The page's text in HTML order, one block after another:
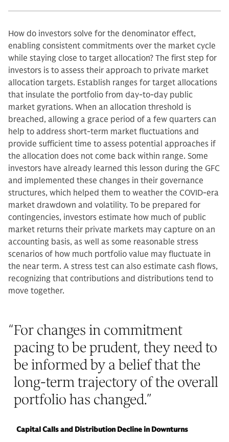
How do investors solve for the denominator effect,
enabling consistent commitments over the market cycle
while staying close to target allocation? The first step for
investors is to assess their approach to private market
allocation targets. Establish ranges for target allocations
that insulate the portfolio from day-to-day public
market gyrations. When an allocation threshold is
breached, allowing a grace period of a few quarters can
help to address short-term market fluctuations and
provide sufficient time to assess potential approaches if
the allocation does not come back within range. Some
investors have already learned this lesson during the GFC
and implemented these changes in their governance
structures, which helped them to weather the COVID-era
market drawdown and volatility. To be prepared for
contingencies, investors estimate how much of public
market returns their private markets may capture on an
accounting basis, as well as some reasonable stress
scenarios of how much portfolio value may fluctuate in
the near term. A stress test can also estimate cash flows,
recognizing that contributions and distributions tend to
move together.
“For changes in commitment
pacing to be prudent, they need to
be informed by a belief that the
long-term trajectory of the overall
portfolio has changed.”
Capital Calls and Distribution Decline in Downturns